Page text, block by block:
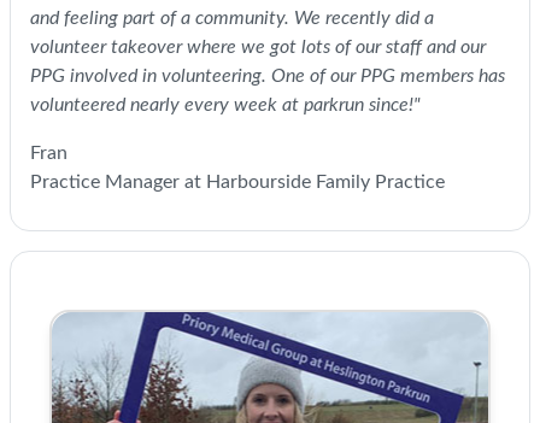
and feeling part of a community. We recently did a
volunteer takeover where we got lots of our staff and our
PPG involved in volunteering. One of our PPG members has
volunteered nearly every week at parkrun since!"
Fran
Practice Manager at Harbourside Family Practice